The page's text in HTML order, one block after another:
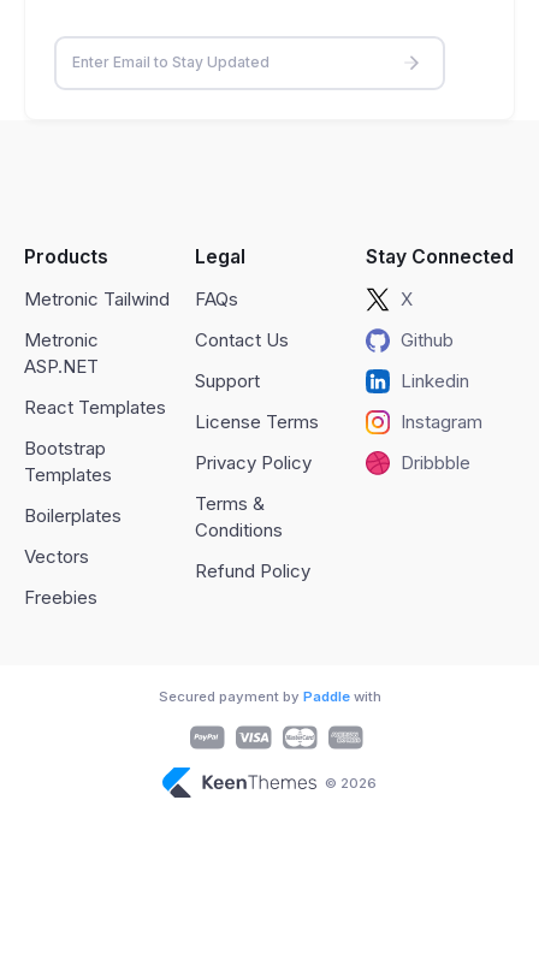
Products
Metronic Tailwind
Metronic
ASP.NET
React Templates
Bootstrap
Templates
Boilerplates
Vectors
Freebies
Legal
FAQs
Contact Us
Support
License Terms
Privacy Policy
Terms &
Conditions
Refund Policy
Stay Connected
X
Github
Linkedin
Instagram
Dribbble
© 2026
Secured payment by Paddlewith